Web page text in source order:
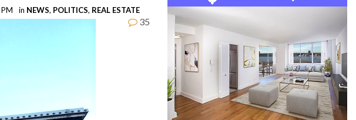
in NEWS, POLITICS, REAL ESTATE
35